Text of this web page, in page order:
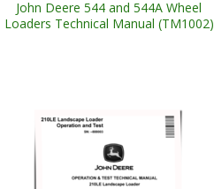
John Deere 544 and 544A Wheel
Loaders Technical Manual (TM1002)